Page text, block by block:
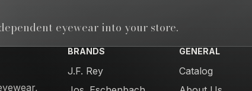
eyewear into your store.
BRANDS
J.F. Rey
GENERAL
Catalog